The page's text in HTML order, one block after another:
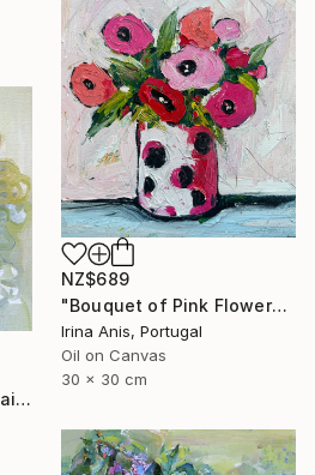
NZ$689
"Bouquet of Pink Flowers" Painting
Irina Anis, Portugal
Oil on Canvas
30 x 30 cm
"Bouquet of Herbs 2" Painting